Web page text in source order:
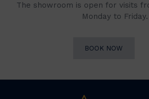
The showroom is open for visits
Monday to Friday.
BOOK NOW